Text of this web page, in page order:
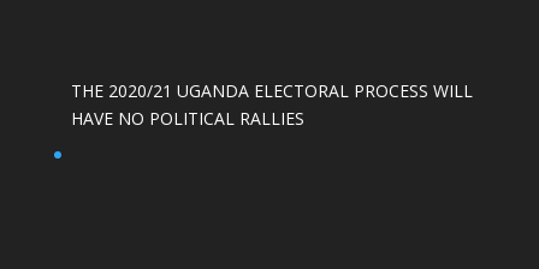
THE 2020/21 UGANDA ELECTORAL PROCESS WILL
HAVE NO POLITICAL RALLIES